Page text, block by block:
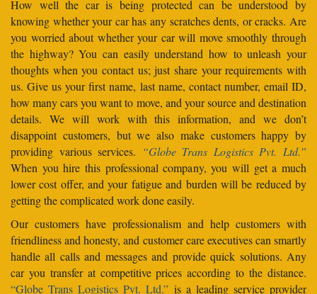
How well the car is being protected can be understood by
knowing whether your car has any scratches dents, or cracks. Are
you worried about whether your car will move smoothly through
the highway? You can easily understand how to unleash your
thoughts when you contact us; just share your requirements with
us. Give us your first name, last name, contact number, email ID,
how many cars you want to move, and your source and destination
details. We will work with this information, and we don’t
disappoint customers, but we also make customers happy by
providing various services. “Globe Trans Logistics Pvt. Ltd.”
When you hire this professional company, you will get a much
lower cost offer, and your fatigue and burden will be reduced by
getting the complicated work done easily.
Our customers have professionalism and help customers with
friendliness and honesty, and customer care executives can smartly
handle all calls and messages and provide quick solutions. Any
car you transfer at competitive prices according to the distance.
“Globe Trans Logistics Pvt. Ltd.” is a leading service provider